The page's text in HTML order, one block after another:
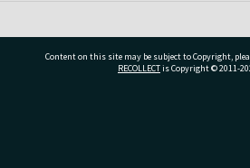
Content on this site may be subject to Copyright,
RECOLLECTis Copyright © 2011-